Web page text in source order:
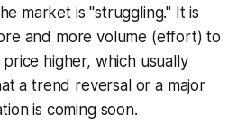
market is "struggling." It is
and more volume (effort) to
higher, which usually
a trend reversal or a major
is coming soon.